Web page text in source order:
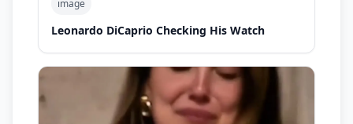
image
Leonardo DiCaprio Checking His Watch